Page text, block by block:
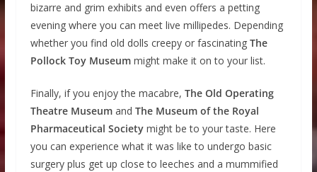
bizarre and grim exhibits and even offers a petting
evening where you can meet live millipedes. Depending
whether you find old dolls creepy or fascinating The
Pollock Toy Museummight make it on to your list.
Finally, if you enjoy the macabre, The Old Operating
Theatre Museumand The Museum of the Royal
Pharmaceutical Societymight be to your taste. Here
you can experience what it was like to undergo basic
surgery plus get up close to leeches and a mummified